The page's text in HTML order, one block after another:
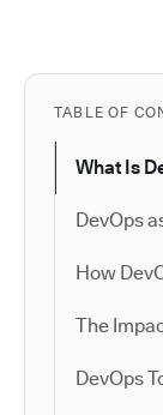
TABLE OF
What Is
DevOps
How
The
DevOps